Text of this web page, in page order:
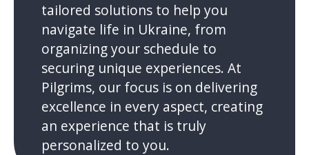
tailored solutions to help you
navigate life in Ukraine, from
organizing your schedule to
securing unique experiences. At
Pilgrims, our focus is on delivering
excellence in every aspect, creating
an experience that is truly
personalized to you.